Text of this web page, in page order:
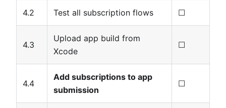
4.2 Test all subscription flows ☐
4.3
Upload app build from
Xcode
☐
4.4
Add subscriptions to app
submission
☐